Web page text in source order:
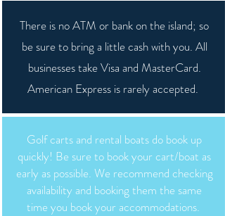
There is no ATM or bank on the island; so
be sure to bring a little cash with you. All
businesses take Visa and MasterCard.
American Express is rarely accepted.
Golf carts and rental boats do book up
quickly! Be sure to book your cart/boat as
early as possible. We recommend checking
availability and booking them the same
time you book your accommodations.